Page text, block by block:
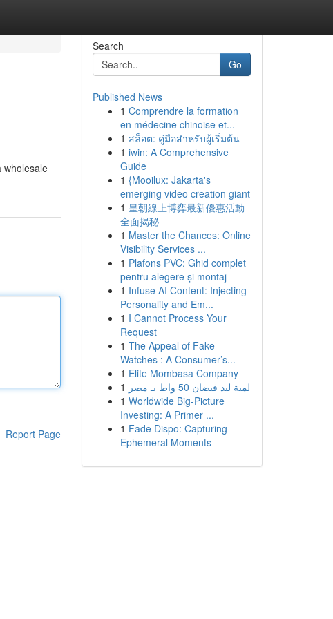
wholesale
Report Page
Search
Go
Published News
1 Comprendre la formation
en médecine chinoise et...
1 สล็อต: คู่มือสำหรับผู้เริ่มต้น
1 iwin: A Comprehensive
Guide
1 {Mooilux: Jakarta's
emerging video creation giant
1 皇朝線上博弈最新優惠活動
全面揭秘
1 Master the Chances: Online
Visibility Services ...
1 Plafons PVC: Ghid complet
pentru alegere și montaj
1 Infuse AI Content: Injecting
Personality and Em...
1 I Cannot Process Your
Request
1 The Appeal of Fake
Watches : A Consumer’s...
1 Elite Mombasa Company
1
لمبة ليد فيضان 50 واط بـ مصر
1 Worldwide Big-Picture
Investing: A Primer ...
1 Fade Dispo: Capturing
Ephemeral Moments